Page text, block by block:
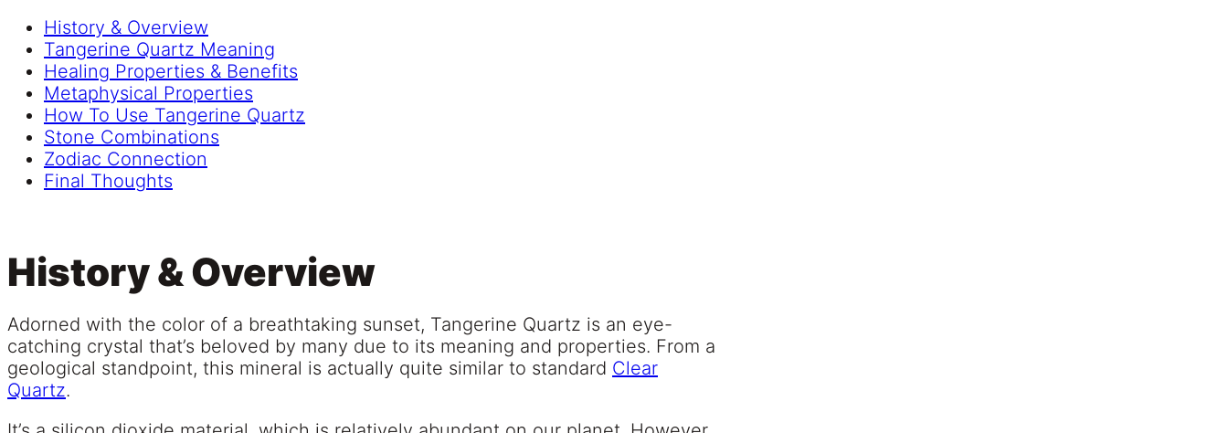
History & Overview
Tangerine Quartz Meaning
Healing Properties & Benefits
Metaphysical Properties
How To Use Tangerine Quartz
Stone Combinations
Zodiac Connection
Final Thoughts
History & Overview
Adorned with the color of a breathtaking sunset, Tangerine Quartz is an eye-
catching crystal that’s beloved by many due to its meaning and properties. From a
geological standpoint, this mineral is actually quite similar to standard Clear
Quartz.